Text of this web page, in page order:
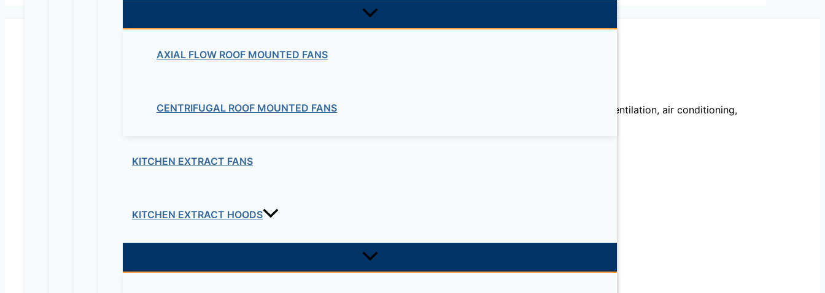
AXIAL FLOW ROOF MOUNTED FANS
CENTRIFUGAL ROOF MOUNTED FANS
KITCHEN EXTRACT FANS
KITCHEN EXTRACT HOODS
Maziv Engineering PLC is an experienced engineering company in Ethiopia in the supply of electrical, electromechanical, ventilation, air conditioning,
www.maziveng.com,www.maziveng.net